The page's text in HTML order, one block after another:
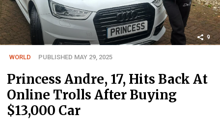
9
WORLD PUBLISHED MAY 29, 2025
Princess Andre, 17, Hits Back At
Online Trolls After Buying
$13,000 Car